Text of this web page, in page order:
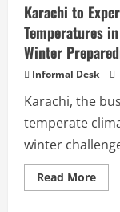
Karachi to
Temperatures
Winter
Informal Desk
Karachi, the
temperate
winter
Read More